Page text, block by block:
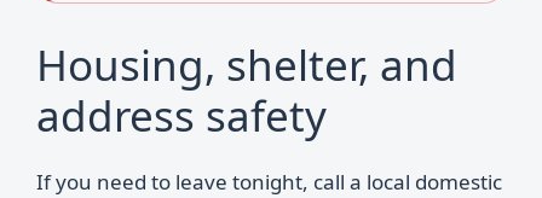
Housing, shelter, and
address safety
If you need to leave tonight, call a local domestic